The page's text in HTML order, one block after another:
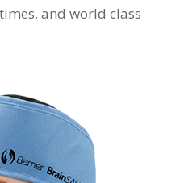
and world class